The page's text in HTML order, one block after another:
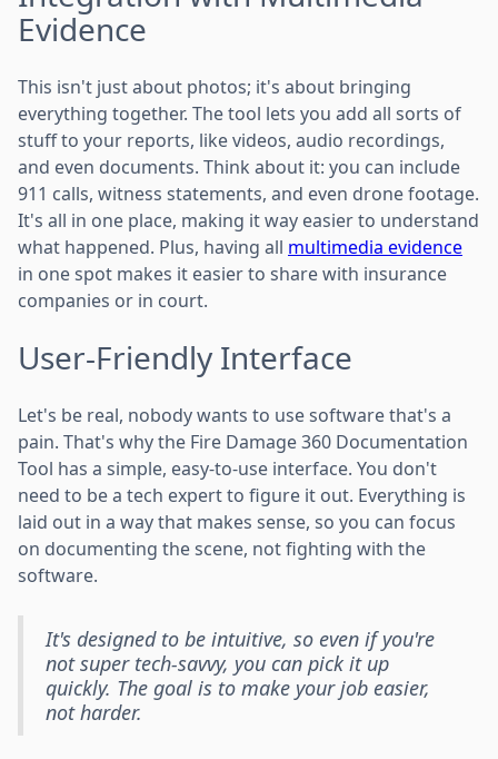
Evidence
This isn't just about photos; it's about bringing
everything together. The tool lets you add all sorts of
stuff to your reports, like videos, audio recordings,
and even documents. Think about it: you can include
911 calls, witness statements, and even drone footage.
It's all in one place, making it way easier to understand
what happened. Plus, having all multimedia evidence
in one spot makes it easier to share with insurance
companies or in court.
User-Friendly Interface
Let's be real, nobody wants to use software that's a
pain. That's why the Fire Damage 360 Documentation
Tool has a simple, easy-to-use interface. You don't
need to be a tech expert to figure it out. Everything is
laid out in a way that makes sense, so you can focus
on documenting the scene, not fighting with the
software.
It's designed to be intuitive, so even if you're
not super tech-savvy, you can pick it up
quickly. The goal is to make your job easier,
not harder.